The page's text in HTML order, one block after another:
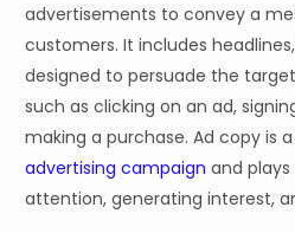
advertisements to convey a
customers. It includes
designed to persuade the
such as clicking on an ad,
making a purchase. Ad copy is
advertising campaign and
attention, generating interest,